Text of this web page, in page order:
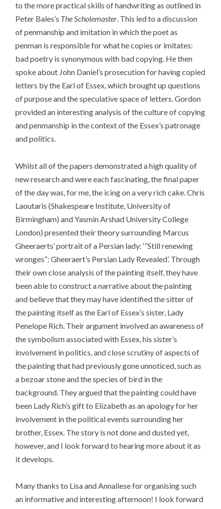
to the more practical skills of handwriting as outlined in
Peter Bales’s The Scholemaster. This led to a discussion
of penmanship and imitation in which the poet as
penman is responsible for what he copies or imitates:
bad poetry is synonymous with bad copying. He then
spoke about John Daniel’s prosecution for having copied
letters by the Earl of Essex, which brought up questions
of purpose and the speculative space of letters. Gordon
provided an interesting analysis of the culture of copying
and penmanship in the context of the Essex’s patronage
and politics.
Whilst all of the papers demonstrated a high quality of
new research and were each fascinating, the final paper
of the day was, for me, the icing on a very rich cake. Chris
Laoutaris (Shakespeare Institute, University of
Birmingham) and Yasmin Arshad University College
London) presented their theory surrounding Marcus
Gheeraerts’ portrait of a Persian lady: ‘”Still renewing
wronges”: Gheeraert’s Persian Lady Revealed’. Through
their own close analysis of the painting itself, they have
been able to construct a narrative about the painting
and believe that they may have identified the sitter of
the painting itself as the Earl of Essex’s sister, Lady
Penelope Rich. Their argument involved an awareness of
the symbolism associated with Essex, his sister’s
involvement in politics, and close scrutiny of aspects of
the painting that had previously gone unnoticed, such as
a bezoar stone and the species of bird in the
background. They argued that the painting could have
been Lady Rich’s gift to Elizabeth as an apology for her
involvement in the political events surrounding her
brother, Essex. The story is not done and dusted yet,
however, and I look forward to hearing more about it as
it develops.
Many thanks to Lisa and Annaliese for organising such
an informative and interesting afternoon! I look forward